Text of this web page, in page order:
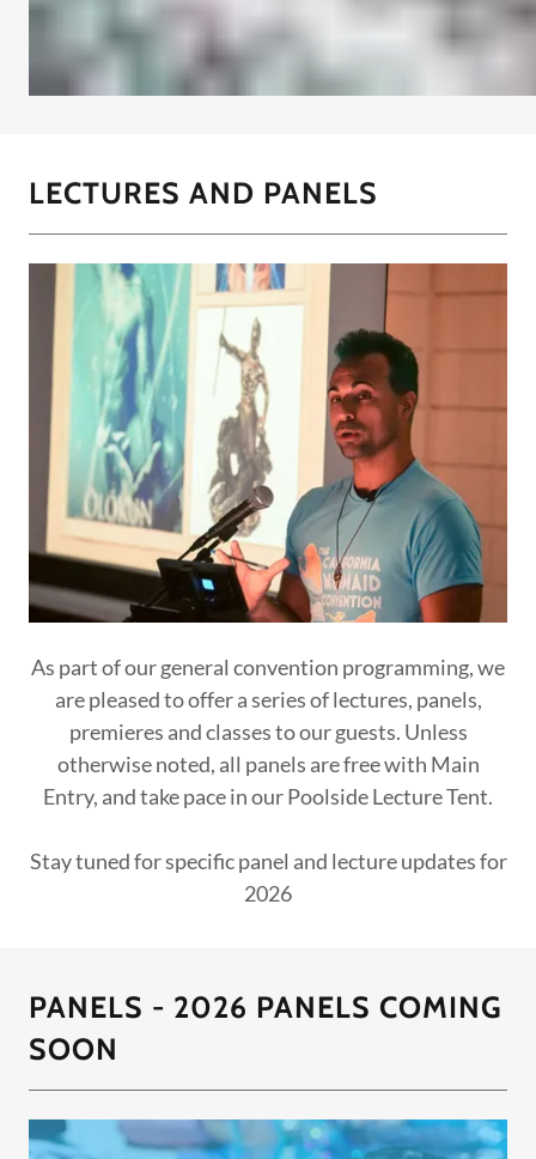
LECTURES AND PANELS
As part of our general convention programming, we
are pleased to offer a series of lectures, panels,
premieres and classes to our guests. Unless
otherwise noted, all panels are free with Main
Entry, and take pace in our Poolside Lecture Tent.
Stay tuned for specific panel and lecture updates for
2026
PANELS - 2026 PANELS COMING
SOON